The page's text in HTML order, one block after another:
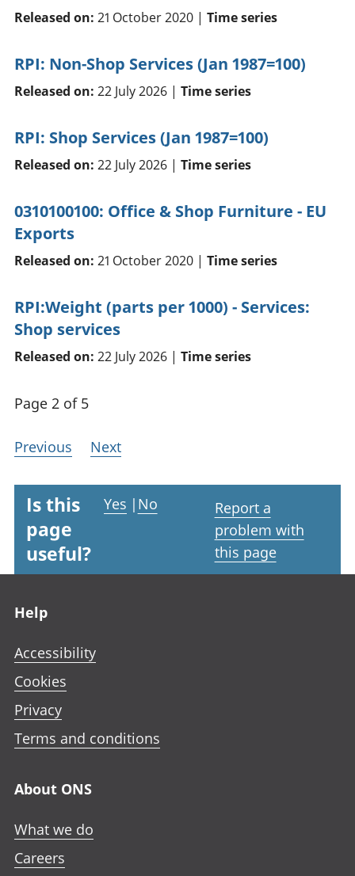
Released on: 21 October 2020 | Time series
RPI: Non-Shop Services (Jan 1987=100)
Released on: 22 July 2026 | Time series
RPI: Shop Services (Jan 1987=100)
Released on: 22 July 2026 | Time series
0310100100: Office & Shop Furniture - EU
Exports
Released on: 21 October 2020 | Time series
RPI:Weight (parts per 1000) - Services:
Shop services
Released on: 22 July 2026 | Time series
Page 2 of 5
Previous Next
Is this
page
useful?
Yes | No
Report a
problem with
this page
Help
Accessibility
Cookies
Privacy
Terms and conditions
About ONS
What we do
Careers